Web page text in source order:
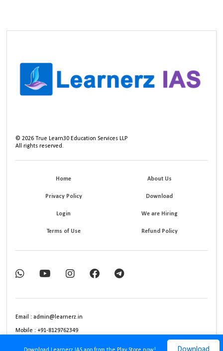
©2026 True Learn30 Education Services LLP
All rights reserved.
Home About Us
Privacy Policy Download
Login We are Hiring
Terms of Use Refund Policy
Email : admin@learnerz.in
Mobile : +91-8129762349